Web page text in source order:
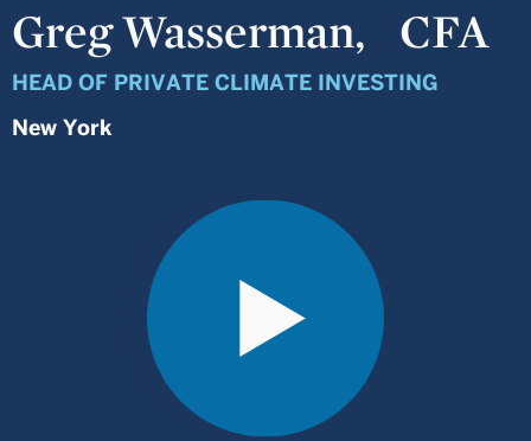
Greg Wasserman, CFA
HEAD OF PRIVATE CLIMATE INVESTING
New York